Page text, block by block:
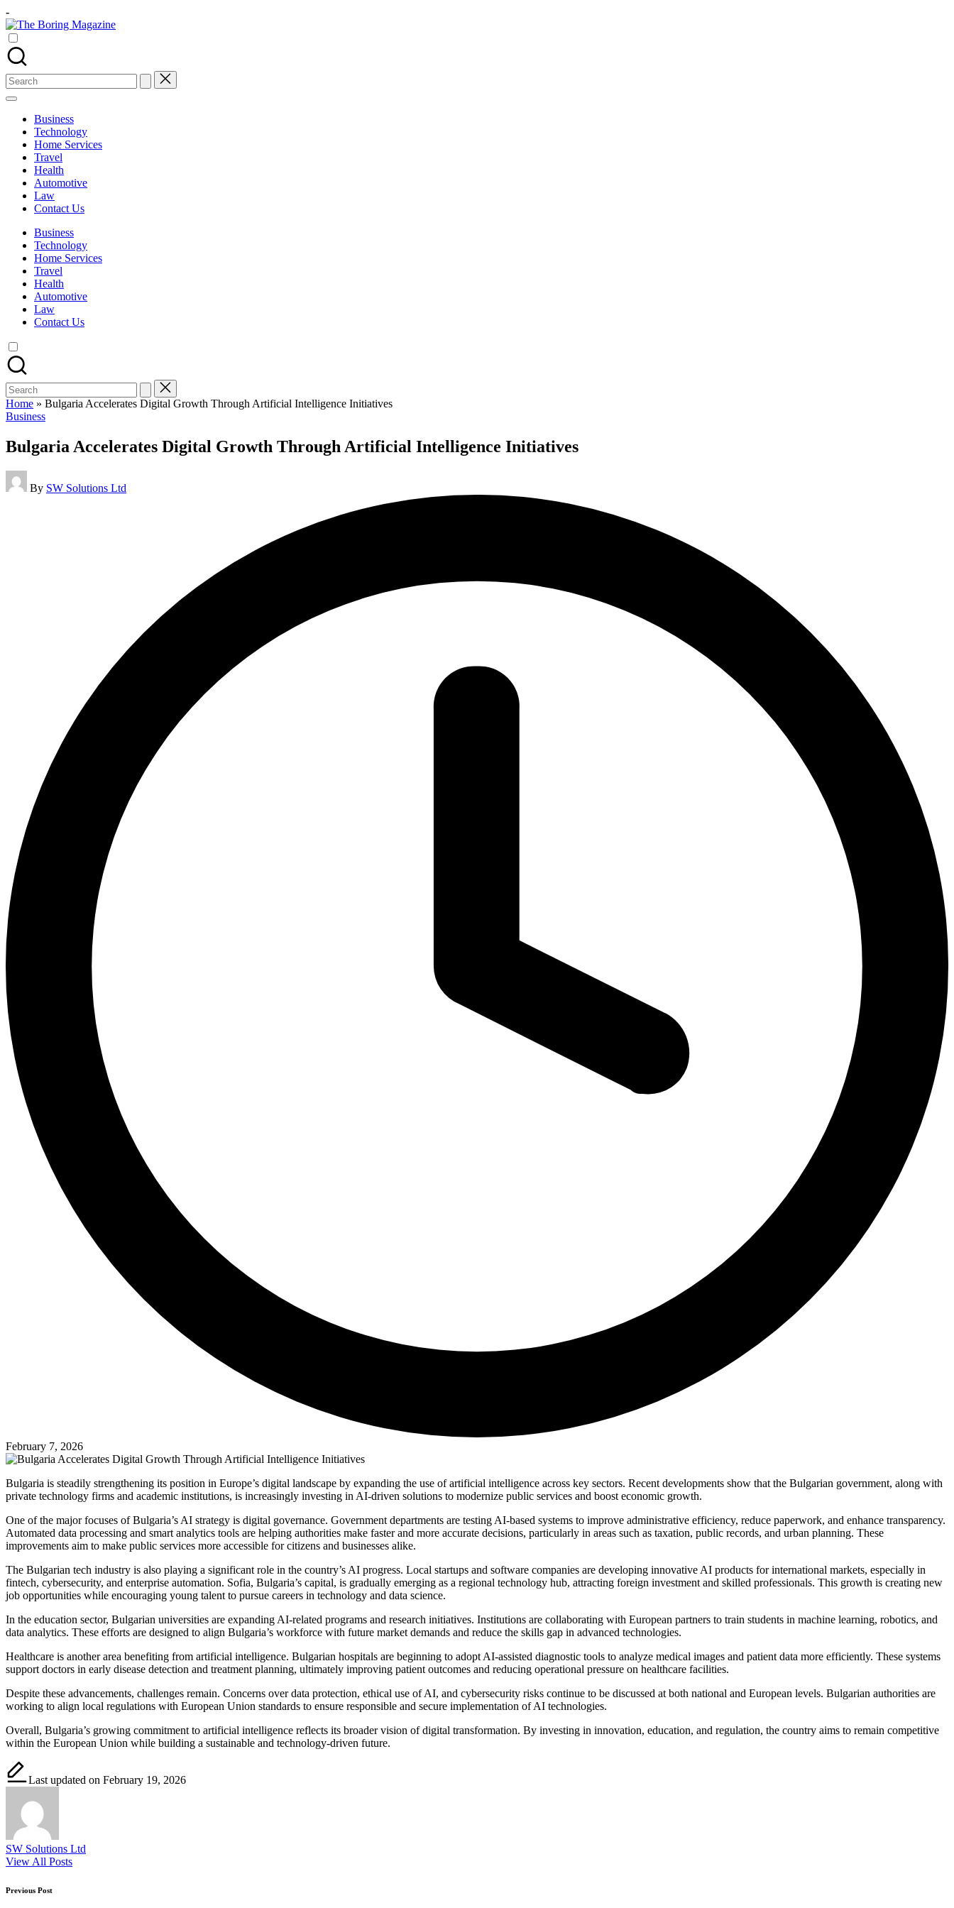
Skip
to
content
-
The
Different
latest
updates
from
www
theboringmagazine.com
accessible.
learning
students
related
Search
for:
Business
Technology
Home Services
Travel
Health
Automotive
Law
Contact Us
Business
Technology
Home Services
Travel
Health
Automotive
Law
Contact Us
Search
for:
Home » Bulgaria Accelerates Digital Growth Through Artificial Intelligence Initiatives
Posted
Business
Bulgaria Accelerates Digital Growth Through Artificial Intelligence Initiatives
Posted
by
By SW Solutions Ltd
February 7, 2026
Bulgaria is steadily strengthening its position in Europe’s digital landscape by expanding the use of artificial intelligence across key sectors. Recent developments show that the Bulgarian government, along with
private technology firms and academic institutions, is increasingly investing in AI-driven solutions to modernize public services and boost economic growth.
One of the major focuses of Bulgaria’s AI strategy is digital governance. Government departments are testing AI-based systems to improve administrative efficiency, reduce paperwork, and enhance transparency.
Automated data processing and smart analytics tools are helping authorities make faster and more accurate decisions, particularly in areas such as taxation, public records, and urban planning. These
improvements aim to make public services more accessible for citizens and businesses alike.
The Bulgarian tech industry is also playing a significant role in the country’s AI progress. Local startups and software companies are developing innovative AI products for international markets, especially in
fintech, cybersecurity, and enterprise automation. Sofia, Bulgaria’s capital, is gradually emerging as a regional technology hub, attracting foreign investment and skilled professionals. This growth is creating new
job opportunities while encouraging young talent to pursue careers in technology and data science.
In the education sector, Bulgarian universities are expanding AI-related programs and research initiatives. Institutions are collaborating with European partners to train students in machine learning, robotics, and
data analytics. These efforts are designed to align Bulgaria’s workforce with future market demands and reduce the skills gap in advanced technologies.
Healthcare is another area benefiting from artificial intelligence. Bulgarian hospitals are beginning to adopt AI-assisted diagnostic tools to analyze medical images and patient data more efficiently. These systems
support doctors in early disease detection and treatment planning, ultimately improving patient outcomes and reducing operational pressure on healthcare facilities.
Despite these advancements, challenges remain. Concerns over data protection, ethical use of AI, and cybersecurity risks continue to be discussed at both national and European levels. Bulgarian authorities are
working to align local regulations with European Union standards to ensure responsible and secure implementation of AI technologies.
Overall, Bulgaria’s growing commitment to artificial intelligence reflects its broader vision of digital transformation. By investing in innovation, education, and regulation, the country aims to remain competitive
within the European Union while building a sustainable and technology-driven future.
Last updated on February 19, 2026
SW Solutions Ltd
View All Posts
Post
Previous Post